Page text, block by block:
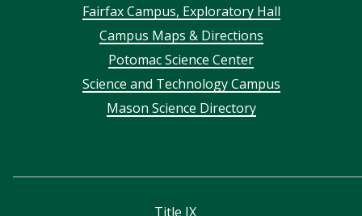
FooterFairfax Campus, Exploratory Hall
Campus Maps & Directions
Potomac Science Center
Science and Technology Campus
Mason Science Directory
Title IX